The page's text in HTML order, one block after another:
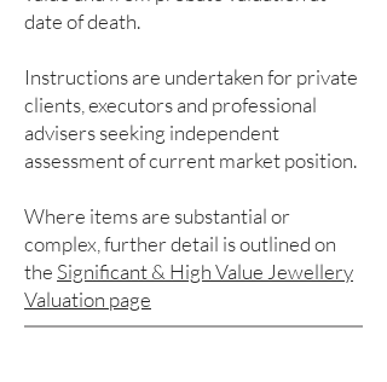
date of death.
Instructions are undertaken for private
clients, executors and professional
advisers seeking independent
assessment of current market position.
Where items are substantial or
complex, further detail is outlined on
the Significant & High Value Jewellery
Valuation page